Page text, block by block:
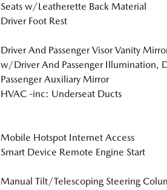
Seats w/Leatherette Back Material
Driver Foot Rest
Driver And Passenger Visor Vanity
w/Driver And Passenger Illumination,
Passenger Auxiliary Mirror
HVAC -inc: Underseat Ducts
Mobile Hotspot Internet Access
Smart Device Remote Engine Start
Manual Tilt/Telescoping Steering